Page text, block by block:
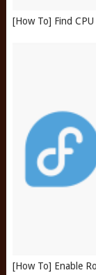
[How To] Find
[How To] Enable